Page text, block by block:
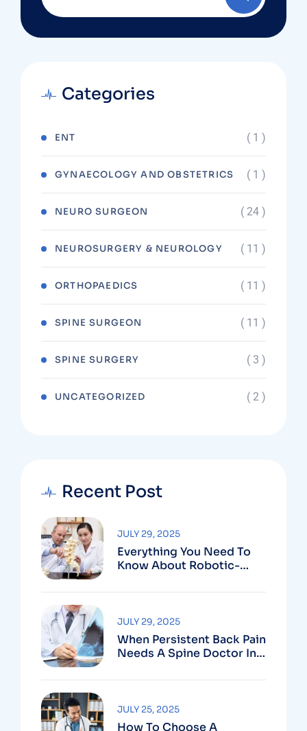
Categories
ENT ( 1 )
GYNAECOLOGY AND OBSTETRICS ( 1 )
NEURO SURGEON ( 24 )
NEUROSURGERY & NEUROLOGY ( 11 )
ORTHOPAEDICS ( 11 )
SPINE SURGEON ( 11 )
SPINE SURGERY ( 3 )
UNCATEGORIZED ( 2 )
Recent Post
Everything You Need To
Know About Robotic-
Vizag
JULY 29, 2025
When Persistent Back Pain
Needs A Spine Doctor In
JULY 29, 2025
How To Choose A
JULY 25, 2025